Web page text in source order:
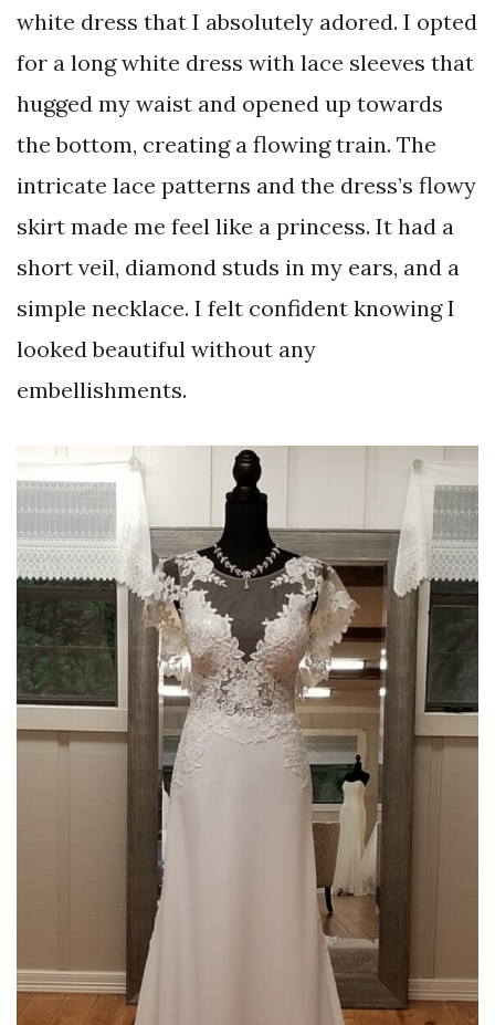
white dress that I absolutely adored. I opted
for a long white dress with lace sleeves that
hugged my waist and opened up towards
the bottom, creating a flowing train. The
intricate lace patterns and the dress’s flowy
skirt made me feel like a princess. It had a
short veil, diamond studs in my ears, and a
simple necklace. I felt confident knowing I
looked beautiful without any
embellishments.